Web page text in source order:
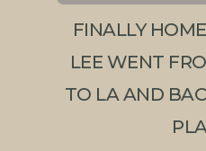
FINALLY
LEE WENT
TO LA AND